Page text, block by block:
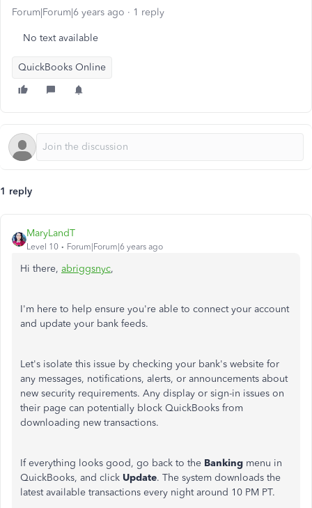
Forum|Forum|6 years ago 1 reply
No text available
QuickBooks Online
1 reply
MaryLandT
Level 10 Forum|Forum|6 years ago
Hi there, abriggsnyc,
I'm here to help ensure you're able to connect your account
and update your bank feeds.
Let's isolate this issue by checking your bank's website for
any messages, notifications, alerts, or announcements about
new security requirements. Any display or sign-in issues on
their page can potentially block QuickBooks from
downloading new transactions.
If everything looks good, go back to the Banking menu in
QuickBooks, and click Update. The system downloads the
latest available transactions every night around 10 PM PT.